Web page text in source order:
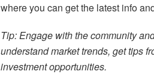
where you can get the latest info
Tip: Engage with the community
understand market trends, get tips
investment opportunities.